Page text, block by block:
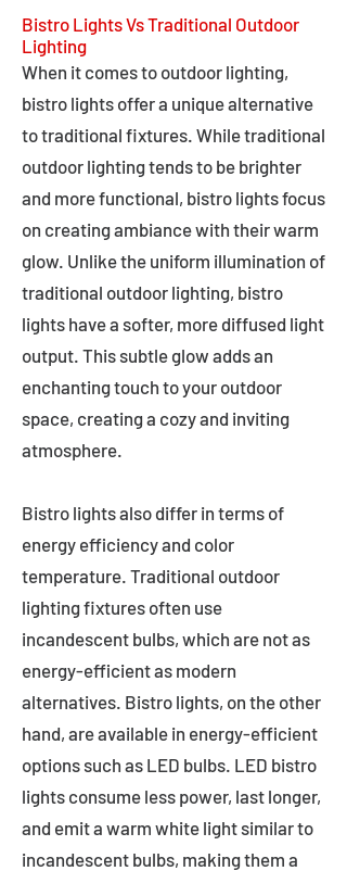
Bistro Lights Vs Traditional Outdoor
Lighting
When it comes to outdoor lighting,
bistro lights offer a unique alternative
to traditional fixtures. While traditional
outdoor lighting tends to be brighter
and more functional, bistro lights focus
on creating ambiance with their warm
glow. Unlike the uniform illumination of
traditional outdoor lighting, bistro
lights have a softer, more diffused light
output. This subtle glow adds an
enchanting touch to your outdoor
space, creating a cozy and inviting
atmosphere.
Bistro lights also differ in terms of
energy efficiency and color
temperature. Traditional outdoor
lighting fixtures often use
incandescent bulbs, which are not as
energy-efficient as modern
alternatives. Bistro lights, on the other
hand, are available in energy-efficient
options such as LED bulbs. LED bistro
lights consume less power, last longer,
and emit a warm white light similar to
incandescent bulbs, making them a